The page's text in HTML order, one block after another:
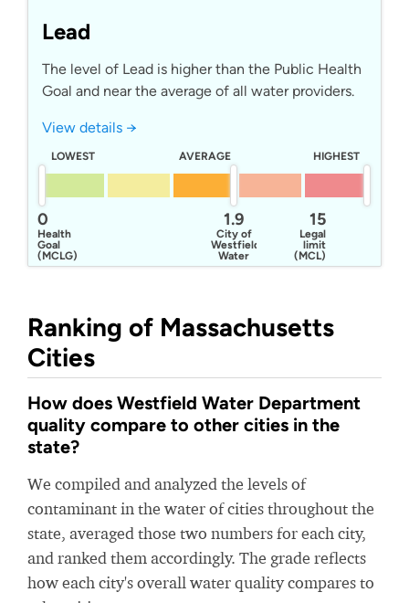
Lead
The level of Lead is higher than the Public Health
Goal and near the average of all water providers.
View details →
LOWEST AVERAGE HIGHEST
0
Health
Goal
(MCLG)
15
Legal
limit
(MCL)
1.9
City of
Westfield
Water
Department
Ranking of Massachusetts
Cities
How does Westfield Water Department
quality compare to other cities in the
state?
We compiled and analyzed the levels of
contaminant in the water of cities throughout the
state, averaged those two numbers for each city,
and ranked them accordingly. The grade reflects
how each city's overall water quality compares to